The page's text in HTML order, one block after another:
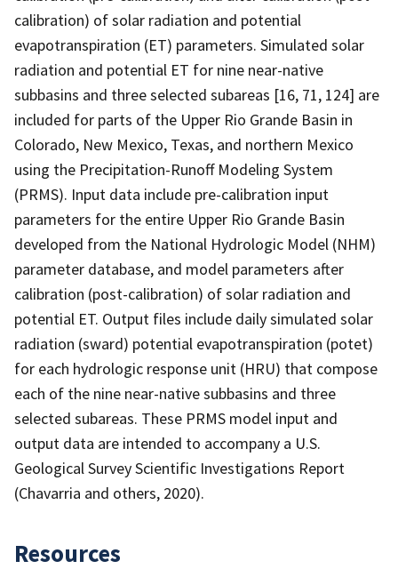
calibration) of solar radiation and potential
evapotranspiration (ET) parameters. Simulated solar
radiation and potential ET for nine near-native
subbasins and three selected subareas [16, 71, 124] are
included for parts of the Upper Rio Grande Basin in
Colorado, New Mexico, Texas, and northern Mexico
using the Precipitation-Runoff Modeling System
(PRMS). Input data include pre-calibration input
parameters for the entire Upper Rio Grande Basin
developed from the National Hydrologic Model (NHM)
parameter database, and model parameters after
calibration (post-calibration) of solar radiation and
potential ET. Output files include daily simulated solar
radiation (sward) potential evapotranspiration (potet)
for each hydrologic response unit (HRU) that compose
each of the nine near-native subbasins and three
selected subareas. These PRMS model input and
output data are intended to accompany a U.S.
Geological Survey Scientific Investigations Report
(Chavarria and others, 2020).
Resources